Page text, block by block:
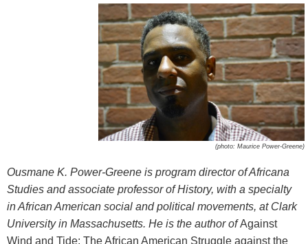
(photo: Maurice Power-Greene)
Ousmane K. Power-Greene is program director of Africana
Studies and associate professor of History, with a specialty
in African American social and political movements, at Clark
University in Massachusetts. He is the author ofAgainst
Wind and Tide: The African American Struggle against the